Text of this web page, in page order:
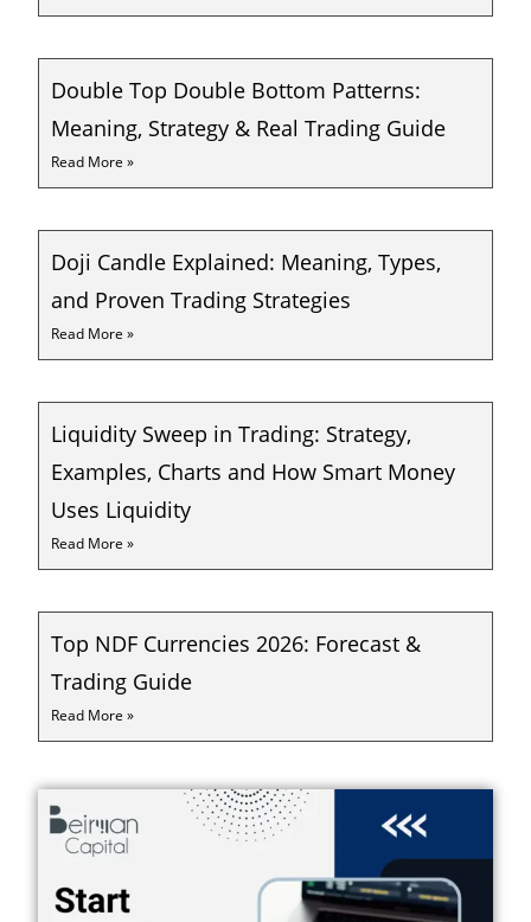
Double Top Double Bottom Patterns:
Meaning, Strategy & Real Trading Guide
Read More »
Doji Candle Explained: Meaning, Types,
and Proven Trading Strategies
Read More »
Liquidity Sweep in Trading: Strategy,
Examples, Charts and How Smart Money
Uses Liquidity
Read More »
Top NDF Currencies 2026: Forecast &
Trading Guide
Read More »